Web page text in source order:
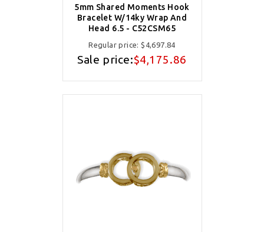
5mm Shared Moments Hook
Bracelet W/14ky Wrap And
Head 6.5 - C52CSM65
Regular price:$4,697.84
Sale price:$4,175.86